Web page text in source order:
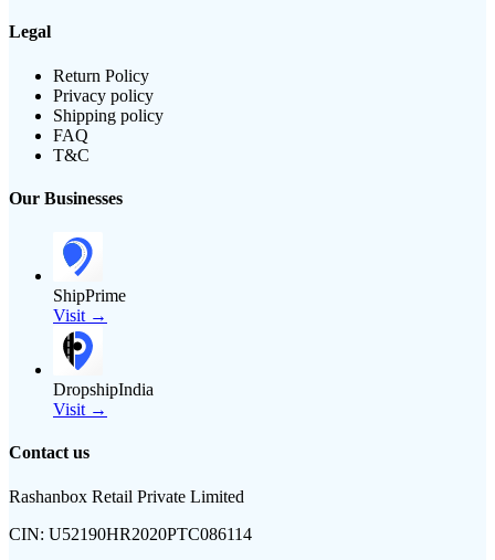
Legal
Return Policy
Privacy policy
Shipping policy
FAQ
T&C
Our Businesses
ShipPrime
Visit →
DropshipIndia
Visit →
Contact us
Rashanbox Retail Private Limited
CIN: U52190HR2020PTC086114